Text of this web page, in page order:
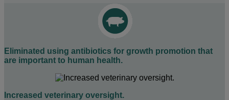
Eliminated using antibiotics for growth promotion that
are important to human health.
Increased veterinary oversight.